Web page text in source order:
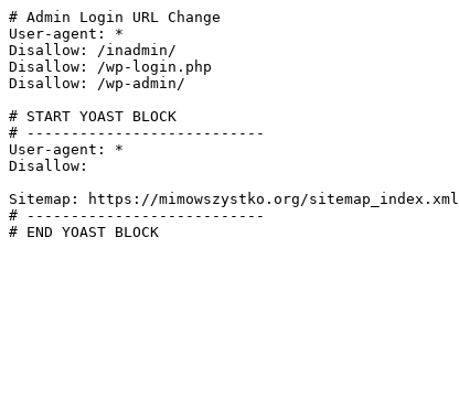
# Admin Login URL Change
User-agent: *
Disallow: /inadmin/
Disallow: /wp-login.php
Disallow: /wp-admin/
# START YOAST BLOCK
# ---------------------------
User-agent: *
Disallow:
Sitemap: https://mimowszystko.org/sitemap_index.xml
# ---------------------------
# END YOAST BLOCK